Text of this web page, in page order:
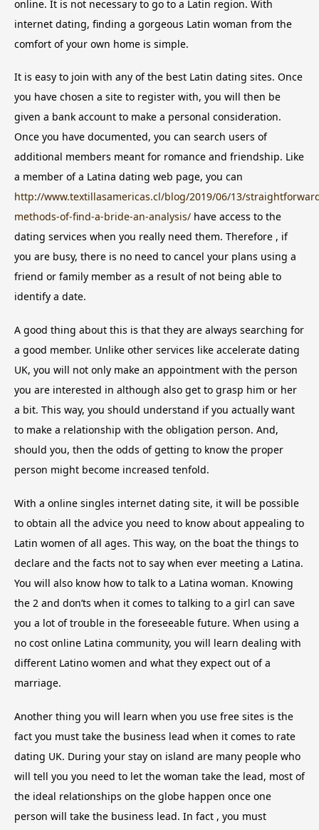
online. It is not necessary to go to a Latin region. With
internet dating, finding a gorgeous Latin woman from the
comfort of your own home is simple.
It is easy to join with any of the best Latin dating sites. Once
you have chosen a site to register with, you will then be
given a bank account to make a personal consideration.
Once you have documented, you can search users of
additional members meant for romance and friendship. Like
a member of a Latina dating web page, you can
http://www.textillasamericas.cl/blog/2019/06/13/
methods-of-find-a-bride-an-analysis/ have access to the
dating services when you really need them. Therefore , if
you are busy, there is no need to cancel your plans using a
friend or family member as a result of not being able to
identify a date.
A good thing about this is that they are always searching for
a good member. Unlike other services like accelerate dating
UK, you will not only make an appointment with the person
you are interested in although also get to grasp him or her
a bit. This way, you should understand if you actually want
to make a relationship with the obligation person. And,
should you, then the odds of getting to know the proper
person might become increased tenfold.
With a online singles internet dating site, it will be possible
to obtain all the advice you need to know about appealing to
Latin women of all ages. This way, on the boat the things to
declare and the facts not to say when ever meeting a Latina.
You will also know how to talk to a Latina woman. Knowing
the 2 and don’ts when it comes to talking to a girl can save
you a lot of trouble in the foreseeable future. When using a
no cost online Latina community, you will learn dealing with
different Latino women and what they expect out of a
marriage.
Another thing you will learn when you use free sites is the
fact you must take the business lead when it comes to rate
dating UK. During your stay on island are many people who
will tell you you need to let the woman take the lead, most of
the ideal relationships on the globe happen once one
person will take the business lead. In fact , you must